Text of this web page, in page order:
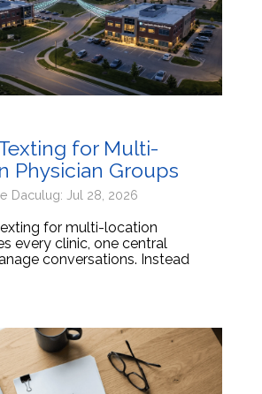
for Multi-
Physician Groups
Daculug: Jul 28, 2026
for multi-location
every clinic, one central
conversations. Instead